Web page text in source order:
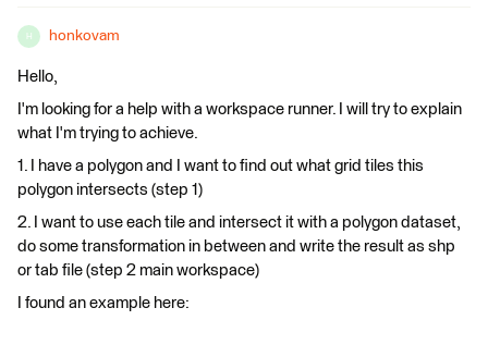
H honkovam
Hello,
I'm looking for a help with a workspace runner. I will try to explain
what I'm trying to achieve.
1. I have a polygon and I want to find out what grid tiles this
polygon intersects (step 1)
2. I want to use each tile and intersect it with a polygon dataset,
do some transformation in between and write the result as shp
or tab file (step 2 main workspace)
I found an example here: